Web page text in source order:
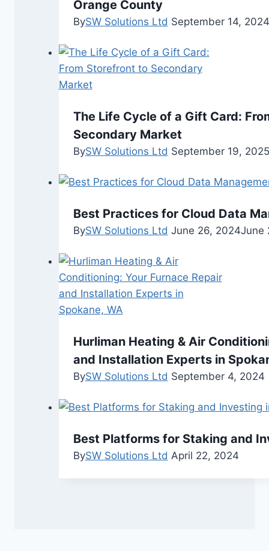
Orange County
BySW Solutions Ltd September 14, 2024
The Life Cycle of a Gift Card:
Secondary Market
BySW Solutions Ltd September 19, 2025
Best Practices for Cloud Data
BySW Solutions Ltd June 26, 2024June
Hurliman Heating & Air
and Installation Experts in
BySW Solutions Ltd September 4, 2024
Best Platforms for Staking and
BySW Solutions Ltd April 22, 2024